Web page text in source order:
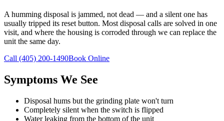
A humming disposal is jammed, not dead — and a silent one has
usually tripped its reset button. Most disposal calls are solved in one
visit, and where the housing is corroded through we can replace the
unit the same day.
Call (405) 200-1490Book Online
Symptoms We See
Disposal hums but the grinding plate won't turn
Completely silent when the switch is flipped
Water leaking from the bottom of the unit